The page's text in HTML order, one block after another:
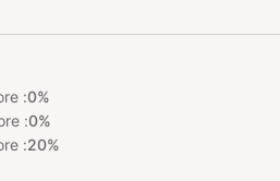
:0%
:0%
:20%